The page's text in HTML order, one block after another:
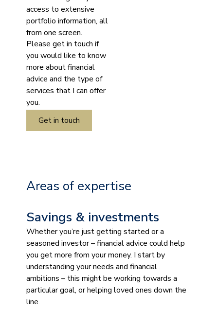
access to extensive
portfolio information, all
from one screen.
Please get in touch if
you would like to know
more about financial
advice and the type of
services that I can offer
you.
Get in touch
Areas of expertise
Savings & investments
Whether you’re just getting started or a
seasoned investor – financial advice could help
you get more from your money. I start by
understanding your needs and financial
ambitions – this might be working towards a
particular goal, or helping loved ones down the
line.